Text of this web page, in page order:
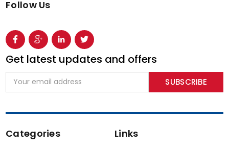
Follow Us
Get latest updates and offers
Email
Address
Categories Links